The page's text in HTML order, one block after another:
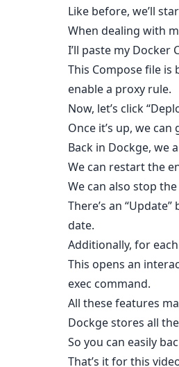
Like before, we’ll
When dealing with
I’ll paste my Docker
This Compose file is
enable a proxy rule.
Now, let’s click
Once it’s up, we
Back in Dockge, we
We can restart the
We can also stop
There’s an
date.
Additionally, for
This opens an
exec command.
All these features
Dockge stores all
So you can easily
That’s it for this